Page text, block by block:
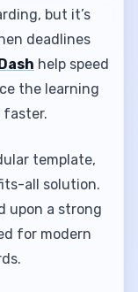
but it’s
deadlines
help speed
the learning
faster.
template,
all solution.
upon a strong
for modern